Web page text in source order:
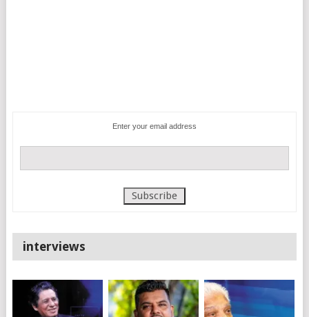
Enter your email address
interviews